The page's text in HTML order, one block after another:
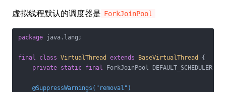
虚拟线程默认的调度器是 ForkJoinPool
package java.lang;
final class VirtualThread extends BaseVirtualThread
{
private static final ForkJoinPool
@SuppressWarnings("removal")